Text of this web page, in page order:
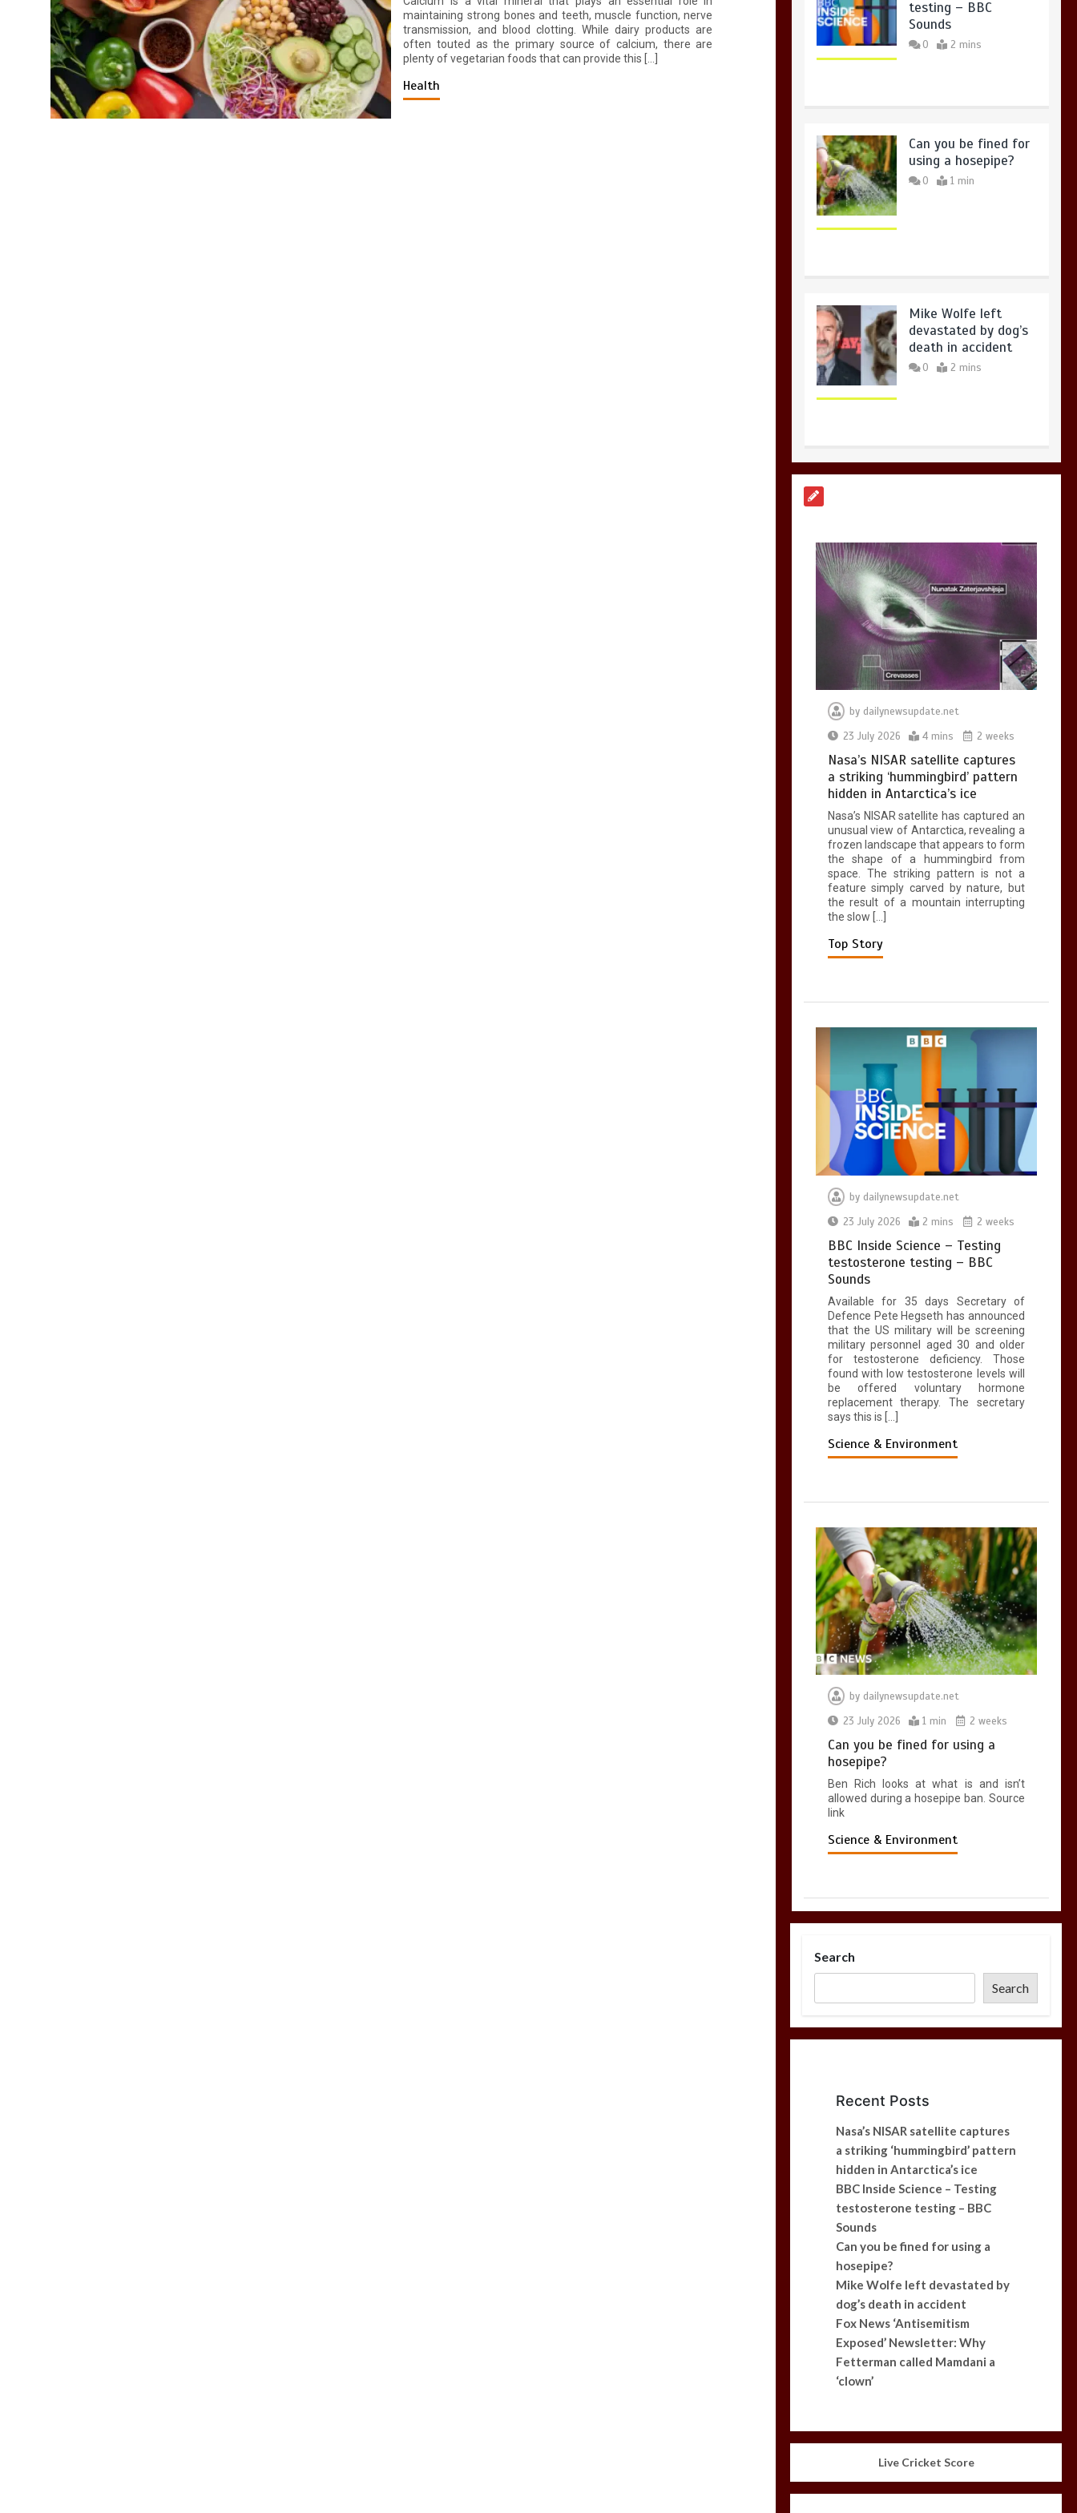
maintaining strong bones and teeth, muscle function, nerve
transmission, and blood clotting. While dairy products are
often touted as the primary source of calcium, there are
plenty of vegetarian foods that can provide this […]
Health
testing – BBC
Sounds
0 2 mins
Can you be fined for
using a hosepipe?
0 1 min
Mike Wolfe left
devastated by dog’s
death in accident
0 2 mins
pattern hidden in
Antarctica’s ice
0 4 mins
BBC Inside Science –
Testing testosterone
testing – BBC
Sounds
Can you be fined for
using a hosepipe?
0 1 min
death in accident
0 2 mins
by dailynewsupdate.net
23 July 2026
4 mins 2 weeks
Nasa’s NISAR satellite captures
a striking ‘hummingbird’ pattern
hidden in Antarctica’s ice
Nasa’s NISAR satellite has captured an
unusual view of Antarctica, revealing a
frozen landscape that appears to form
the shape of a hummingbird from
space. The striking pattern is not a
feature simply carved by nature, but
the result of a mountain interrupting
the slow […]
Top Story
by dailynewsupdate.net
23 July 2026
2 mins 2 weeks
BBC Inside Science – Testing
testosterone testing – BBC
Sounds
Available for 35 days Secretary of
Defence Pete Hegseth has announced
that the US military will be screening
military personnel aged 30 and older
for testosterone deficiency. Those
found with low testosterone levels will
be offered voluntary hormone
replacement therapy. The secretary
says this is […]
Science & Environment
by dailynewsupdate.net
23 July 2026
1 min 2 weeks
Can you be fined for using a
hosepipe?
Ben Rich looks at what is and isn’t
allowed during a hosepipe ban. Source
link
Science & Environment
Search
Search
Recent Posts
Nasa’s NISAR satellite captures
a striking ‘hummingbird’ pattern
hidden in Antarctica’s ice
BBC Inside Science – Testing
testosterone testing – BBC
Sounds
Can you be fined for using a
hosepipe?
Mike Wolfe left devastated by
dog’s death in accident
Fox News ‘Antisemitism
Exposed’ Newsletter: Why
Fetterman called Mamdani a
‘clown’
Live Cricket Score